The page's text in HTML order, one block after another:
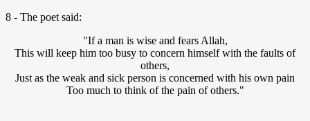
8 - The poet said:
"If a man is wise and fears Allah,
This will keep him too busy to concern himself with the faults of
others,
Just as the weak and sick person is concerned with his own pain
Too much to think of the pain of others."